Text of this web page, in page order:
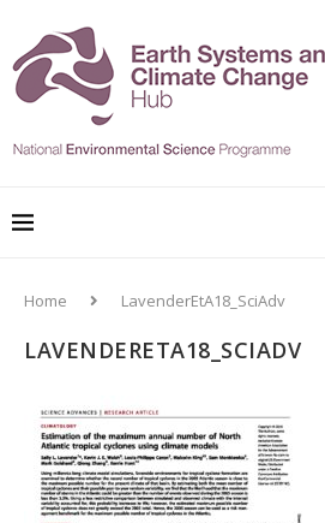
Home LavenderEtA18_SciAdv
LAVENDERETA18_SCIADV